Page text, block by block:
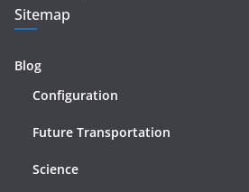
Sitemap
Blog
Configuration
Future Transportation
Science